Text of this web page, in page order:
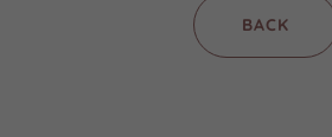
BACK